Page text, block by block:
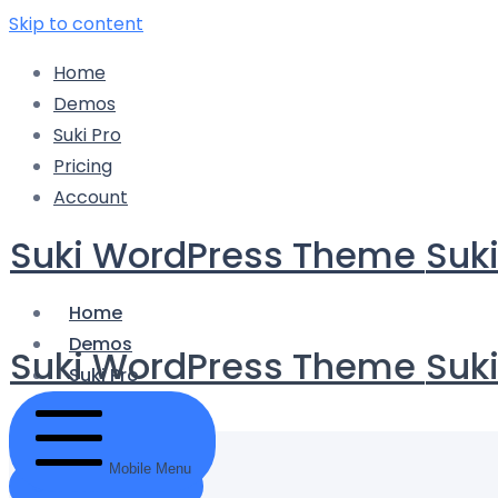
Skip to content
Home
Demos
Suki Pro
Pricing
Account
Suki WordPress Theme
Home
Demos
Suki Pro
Pricing
Account
Suki WordPress Theme
Mobile Menu